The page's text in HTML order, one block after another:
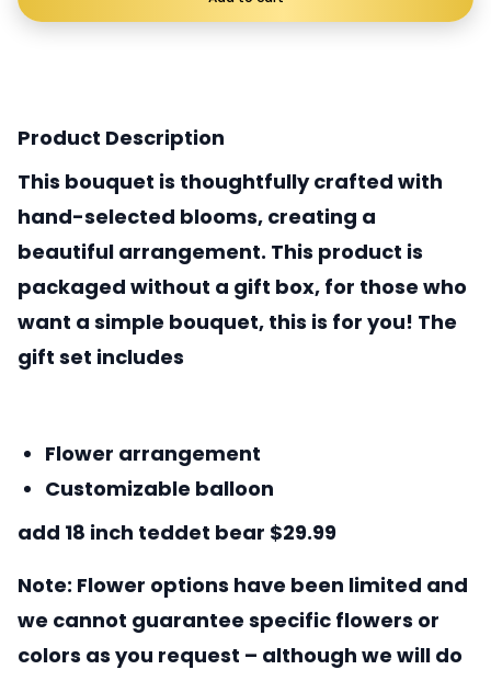
Product Description
This bouquet is thoughtfully crafted with
hand-selected blooms, creating a
beautiful arrangement. This product is
packaged without a gift box, for those who
want a simple bouquet, this is for you! The
gift set includes
Flower arrangement
Customizable balloon
add 18 inch teddet bear $29.99
Note: Flower options have been limited and
we cannot guarantee specific flowers or
colors as you request – although we will do